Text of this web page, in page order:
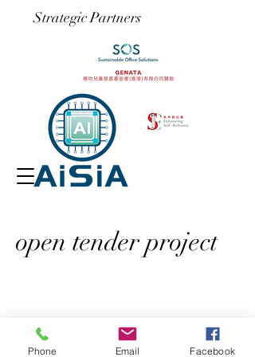
​Strategic Partners
open tender project
Phone Email Facebook